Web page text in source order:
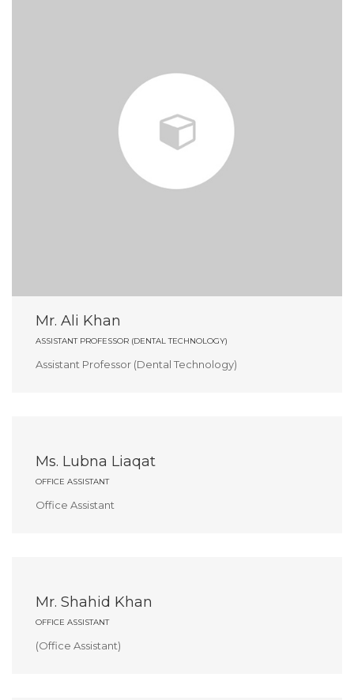
Mr. Ali Khan
ASSISTANT PROFESSOR (DENTAL TECHNOLOGY)
Assistant Professor (Dental Technology)
Ms. Lubna Liaqat
OFFICE ASSISTANT
Office Assistant
Mr. Shahid Khan
OFFICE ASSISTANT
(Office Assistant)